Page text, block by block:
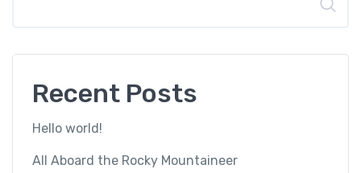
Recent Posts
Hello world!
All Aboard the Rocky Mountaineer